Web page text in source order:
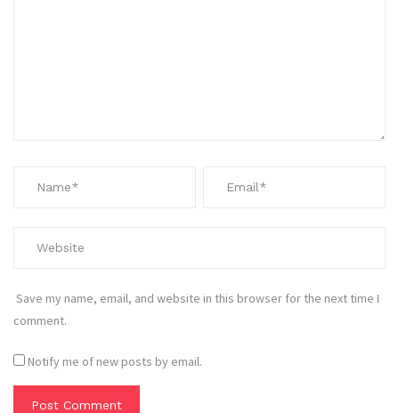
Save my name, email, and website in this browser for the next time I
comment.
Notify me of new posts by email.